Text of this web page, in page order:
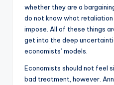
whether they are a
do not know what
impose. All of these things
get into the deep
economists’ models.
Economists should not feel
bad treatment, however.